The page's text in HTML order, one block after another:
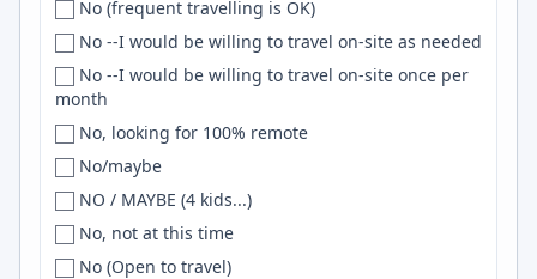
Caraguatatuba
Cardiff
Carlsbad
Carmel
Carol Stream
Cary
Casablanca
Taiwan
test 2
Thailand
the Netherlands
The Netherlands
Togo
TOGO
JIRA
Claude
AWS Lambda
MATLAB
Scikit-learn
Matplotlib
No (frequent travelling is OK)
No --I would be willing to travel on-site as needed
No --I would be willing to travel on-site once per
month
No, looking for 100% remote
No/maybe
NO / MAYBE (4 kids...)
No, not at this time
No (Open to travel)